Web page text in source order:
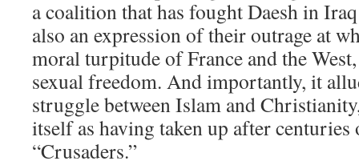
a coalition that has fought Daesh in
also an expression of their outrage at
moral turpitude of France and the
sexual freedom. And importantly, it
struggle between Islam and
itself as having taken up after
“Crusaders.”